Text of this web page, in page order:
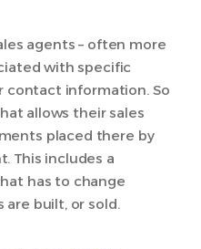
agents – often more
with specific
contact information. So
allows their sales
placed there by
This includes a
has to change
are built, or sold.